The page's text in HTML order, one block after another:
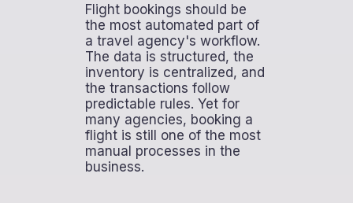
Flight bookings should be
the most automated part of
a travel agency's workflow.
The data is structured, the
inventory is centralized, and
the transactions follow
predictable rules. Yet for
many agencies, booking a
flight is still one of the most
manual processes in the
business.